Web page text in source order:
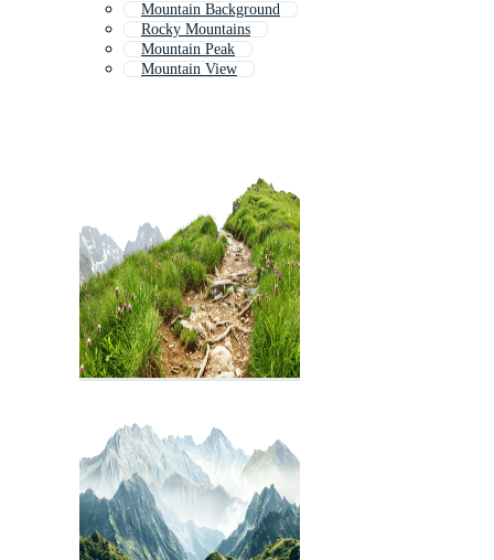
Mountain Background
Rocky Mountains
Mountain Peak
Mountain View